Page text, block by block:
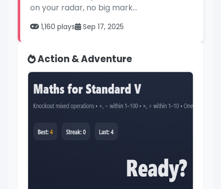
on your radar, no big mark...
1,160 plays Sep 17, 2025
Action & Adventure